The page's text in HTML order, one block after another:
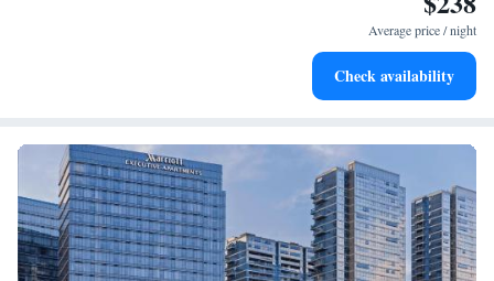
Keep active with a range of sports and activities designed
Average price / night
Check availability